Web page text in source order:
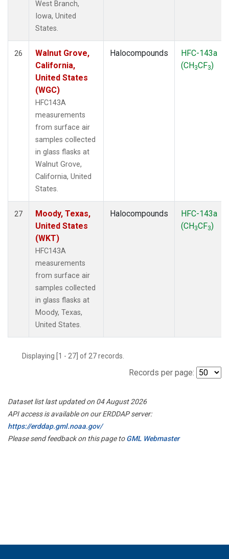
West Branch,
Iowa, United
States.
26
Walnut Grove,
California,
United States
(WGC)
HFC143A
measurements
from surface air
samples collected
in glass flasks at
Walnut Grove,
California, United
States.
Halocompounds
HFC-143a
(CH3CF3)
27
Moody, Texas,
United States
(WKT)
HFC143A
measurements
from surface air
samples collected
in glass flasks at
Moody, Texas,
United States.
Halocompounds
HFC-143a
(CH3CF3)
Displaying [1 - 27] of 27 records.
Records per page:
Dataset list last updated on 04 August 2026
API access is available on our ERDDAP server:
https://erddap.gml.noaa.gov/
Please send feedback on this page toGML Webmaster